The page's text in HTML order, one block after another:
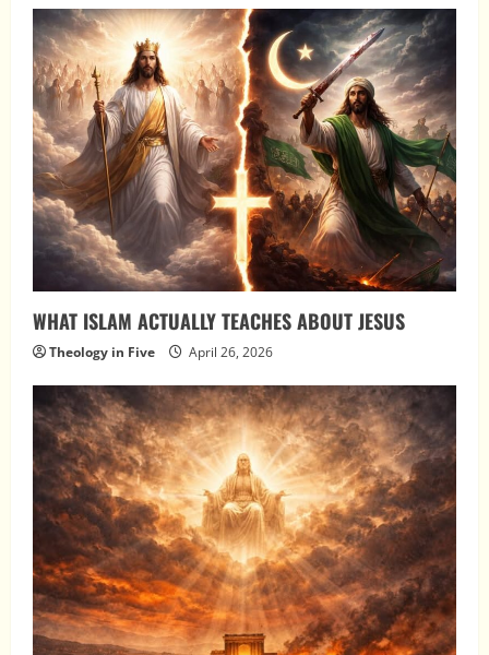
WHAT ISLAM ACTUALLY TEACHES ABOUT JESUS
Theology in Five April 26, 2026